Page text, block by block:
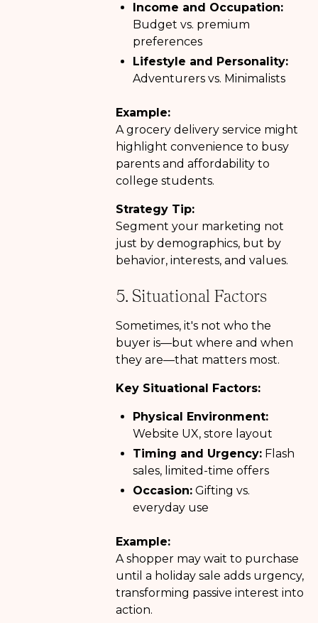
Income and Occupation:
Budget vs. premium
preferences
Lifestyle and Personality:
Adventurers vs. Minimalists
Example:
A grocery delivery service might
highlight convenience to busy
parents and affordability to
college students.
Strategy Tip:
Segment your marketing not
just by demographics, but by
behavior, interests, and values.
5. Situational Factors
Sometimes, it's not who the
buyer is—but where and when
they are—that matters most.
Key Situational Factors:
Physical Environment:
Website UX, store layout
Timing and Urgency: Flash
sales, limited-time offers
Occasion: Gifting vs.
everyday use
Example:
A shopper may wait to purchase
until a holiday sale adds urgency,
transforming passive interest into
action.